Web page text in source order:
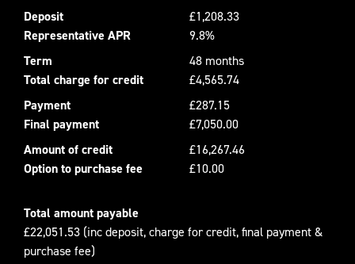
Deposit
£1,208.33
Representative APR
9.8%
Term
48 months
Total charge for credit
£4,565.74
Payment
£287.15
Final payment
£7,050.00
Amount of credit
£16,267.46
Option to purchase fee
£10.00
Total amount payable
£22,051.53 (inc deposit, charge for credit, final payment &
purchase fee)